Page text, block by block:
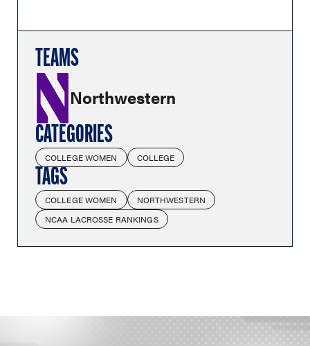
TEAMS
Northwestern
CATEGORIES
COLLEGE WOMEN COLLEGE
TAGS
COLLEGE WOMEN
NORTHWESTERN
NCAA LACROSSE RANKINGS